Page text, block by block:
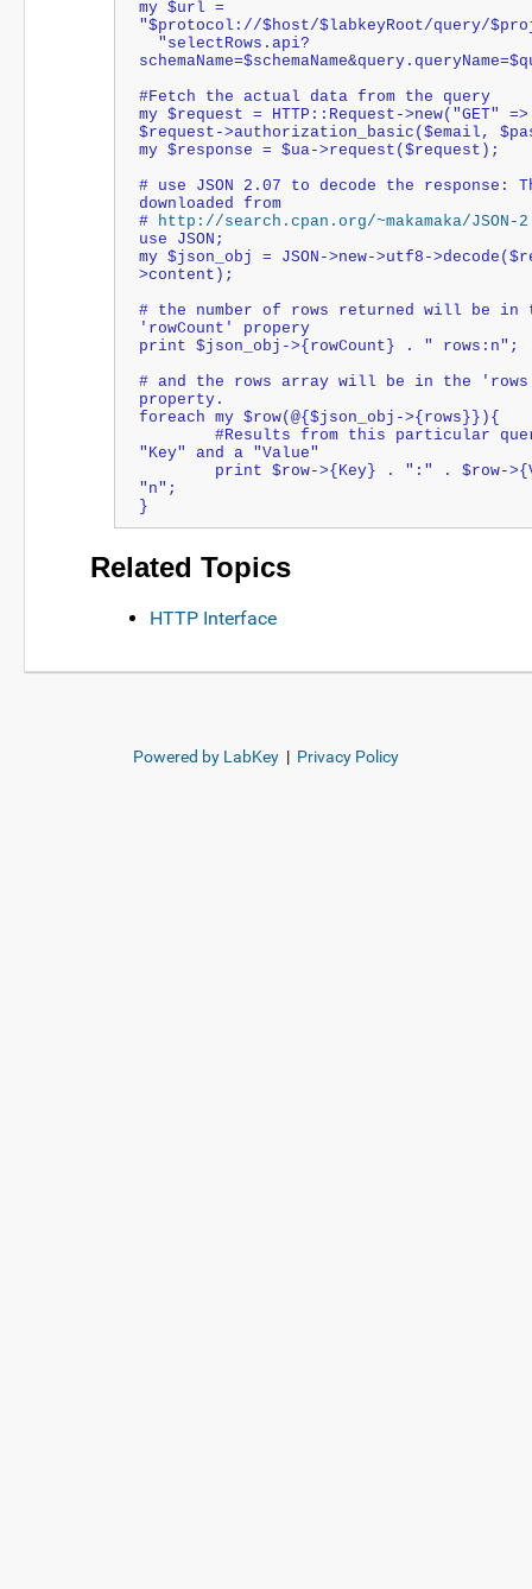
my $url =
"$protocol://$host/$labkeyRoot/query/
#Fetch the actual data from the query
my $request = HTTP::Request->new("GET"
$request->authorization_basic($email,
my $response = $ua->request($request);
# use JSON 2.07 to decode the response:
downloaded from
# http://search.cpan.org/~makamaka/JSON-
use JSON;
my $json_obj = JSON->new->utf8-
>content);
# the number of rows returned will be in
'rowCount' propery
print $json_obj->{rowCount} . " rows:n";
# and the rows array will be in the
property.
foreach my $row(@{$json_obj->{rows}}){
"Key" and a "Value"
"n";
}
Related Topics
HTTP Interface
Powered by LabKey | Privacy Policy